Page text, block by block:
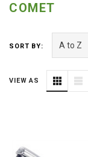
COMET
SORT BY:
VIEW AS